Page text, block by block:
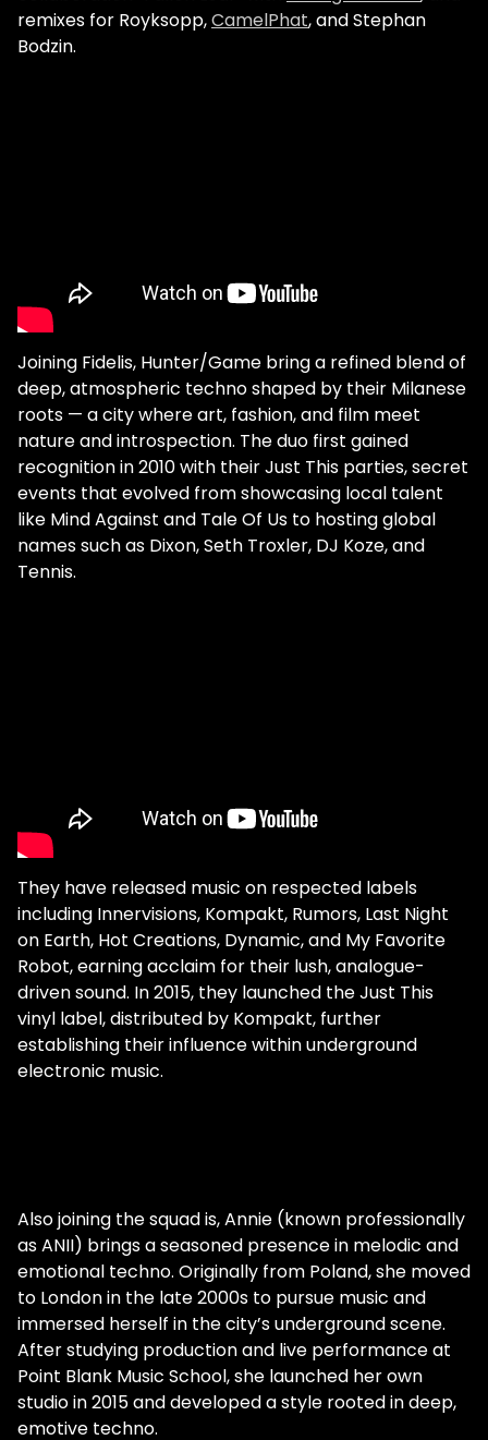
remixes for Royksopp,CamelPhat, and Stephan
Bodzin.
Joining Fidelis, Hunter/Game bring a refined blend of
deep, atmospheric techno shaped by their Milanese
roots — a city where art, fashion, and film meet
nature and introspection. The duo first gained
recognition in 2010 with their Just This parties, secret
events that evolved from showcasing local talent
like Mind Against and Tale Of Us to hosting global
names such as Dixon, Seth Troxler, DJ Koze, and
Tennis.
They have released music on respected labels
including Innervisions, Kompakt, Rumors, Last Night
on Earth, Hot Creations, Dynamic, and My Favorite
Robot, earning acclaim for their lush, analogue-
driven sound. In 2015, they launched the Just This
vinyl label, distributed by Kompakt, further
establishing their influence within underground
electronic music.
Also joining the squad is, Annie (known professionally
as ANII) brings a seasoned presence in melodic and
emotional techno. Originally from Poland, she moved
to London in the late 2000s to pursue music and
immersed herself in the city’s underground scene.
After studying production and live performance at
Point Blank Music School, she launched her own
studio in 2015 and developed a style rooted in deep,
emotive techno.